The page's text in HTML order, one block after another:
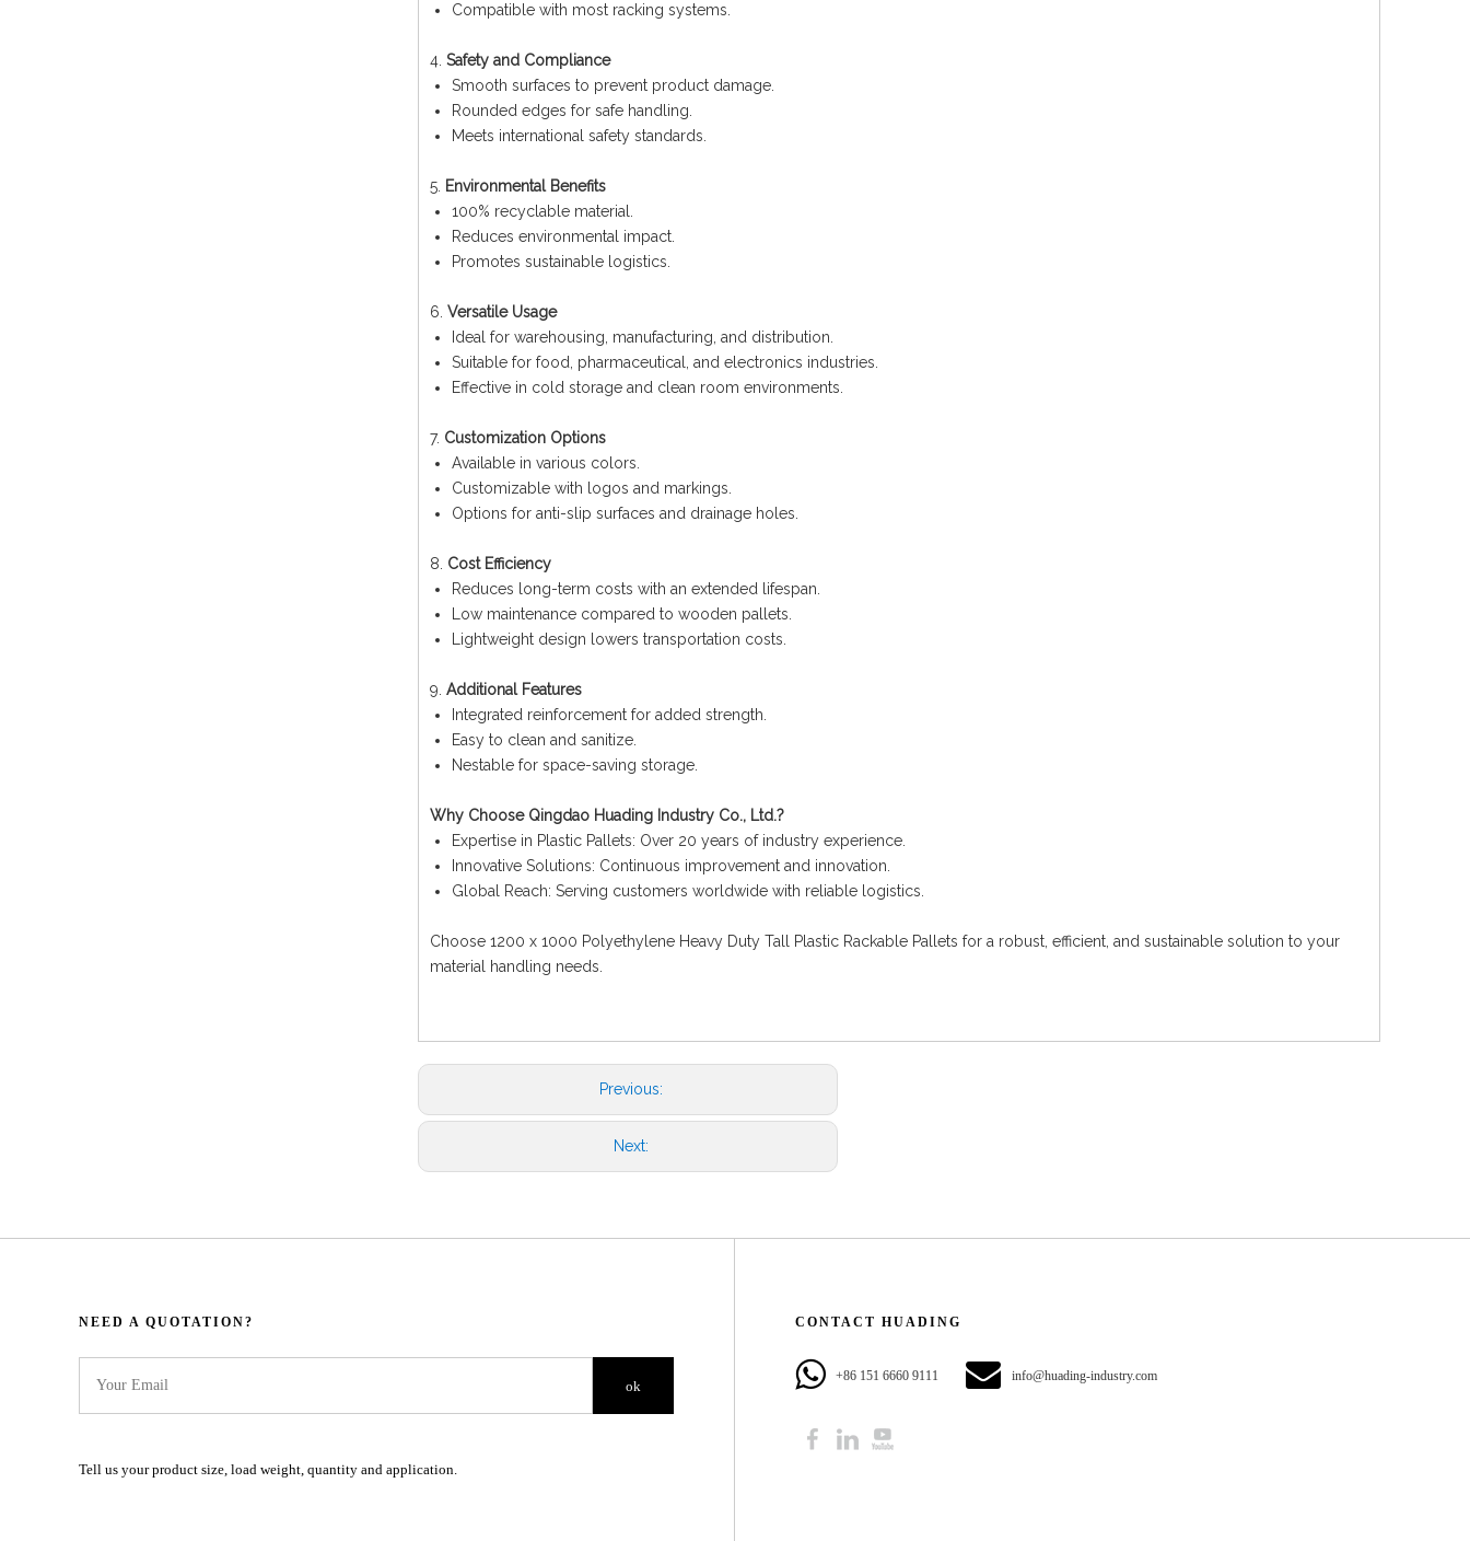
Compatible with most racking systems.
4. Safety and Compliance
Smooth surfaces to prevent product damage.
Rounded edges for safe handling.
Meets international safety standards.
5. Environmental Benefits
100% recyclable material.
Reduces environmental impact.
Promotes sustainable logistics.
6. Versatile Usage
Ideal for warehousing, manufacturing, and distribution.
Suitable for food, pharmaceutical, and electronics industries.
Effective in cold storage and clean room environments.
7. Customization Options
Available in various colors.
Customizable with logos and markings.
Options for anti-slip surfaces and drainage holes.
8. Cost Efficiency
Reduces long-term costs with an extended lifespan.
Low maintenance compared to wooden pallets.
Lightweight design lowers transportation costs.
9. Additional Features
Integrated reinforcement for added strength.
Easy to clean and sanitize.
Nestable for space-saving storage.
Why Choose Qingdao Huading Industry Co., Ltd.?
Expertise in Plastic Pallets: Over 20 years of industry experience.
Innovative Solutions: Continuous improvement and innovation.
Global Reach: Serving customers worldwide with reliable logistics.
Choose 1200 x 1000 Polyethylene Heavy Duty Tall Plastic Rackable Pallets for a robust, efficient, and sustainable solution to your
material handling needs.
Previous:
Next:
NEED A QUOTATION?​​​​​​​​​​​​​​
ok
Tell us your product size, load weight, quantity and application.
CONTACT HUADING​​​​​​​
+86 151 6660 9111​​​​​​​ info@huading-industry.com